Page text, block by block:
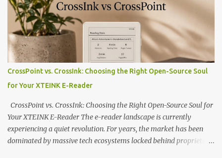
CrossPoint vs. CrossInk: Choosing the Right Open-Source Soul
for Your XTEINK E-Reader
CrossPoint vs. CrossInk: Choosing the Right Open-Source Soul for
Your XTEINK E-Reader The e-reader landscape is currently
experiencing a quiet revolution. For years, the market has been
dominated by massive tech ecosystems locked behind proprietary